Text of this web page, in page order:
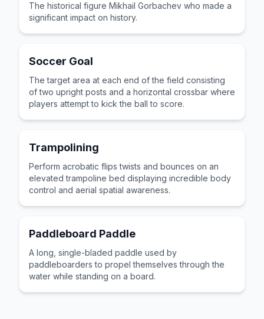
The historical figure Mikhail Gorbachev who made a
significant impact on history.
Soccer Goal
The target area at each end of the field consisting
of two upright posts and a horizontal crossbar where
players attempt to kick the ball to score.
Trampolining
Perform acrobatic flips twists and bounces on an
elevated trampoline bed displaying incredible body
control and aerial spatial awareness.
Paddleboard Paddle
A long, single-bladed paddle used by
paddleboarders to propel themselves through the
water while standing on a board.